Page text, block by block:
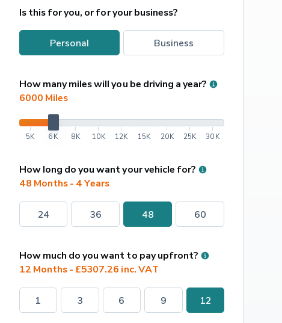
Is this for you, or for your business?
personal business
How many miles will you be driving a year?
6000 Miles
5K 6K 8K 10K 12K 15K 20K 25K 30K
How long do you want your vehicle for?
48 Months - 4 Years
24 36 48 60
How much do you want to pay upfront?
12 Months - £5307.26 inc. VAT
1 3 6 9 12